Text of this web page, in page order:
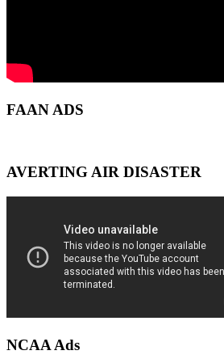
FAAN ADS
AVERTING AIR DISASTER
NCAA Ads